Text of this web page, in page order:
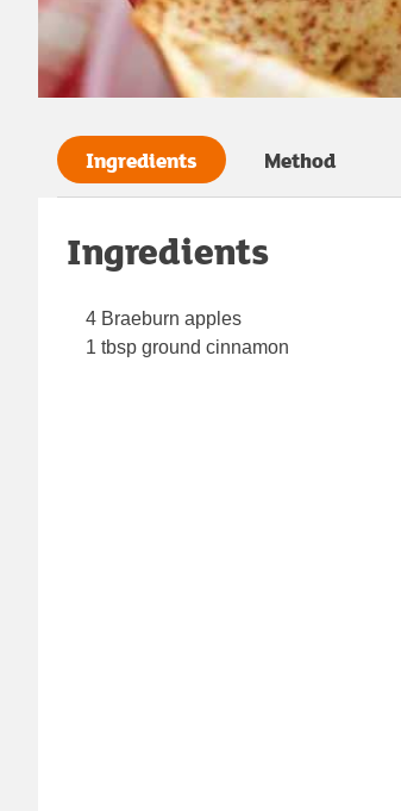
Ingredients Method
Ingredients
4 Braeburn apples
1 tbsp ground cinnamon